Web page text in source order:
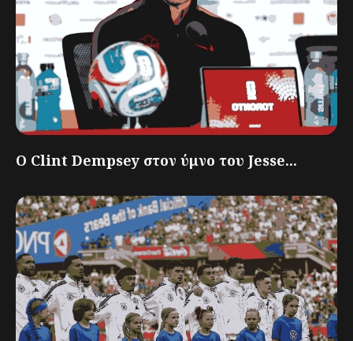
Ο Clint Dempsey στον ύμνο του Jesse...